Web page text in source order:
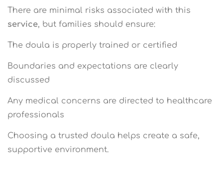
There are minimal risks associated with this
service, but families should ensure:
The doula is properly trained or certified
Boundaries and expectations are clearly
discussed
Any medical concerns are directed to healthcare
professionals
Choosing a trusted doula helps create a safe,
supportive environment.